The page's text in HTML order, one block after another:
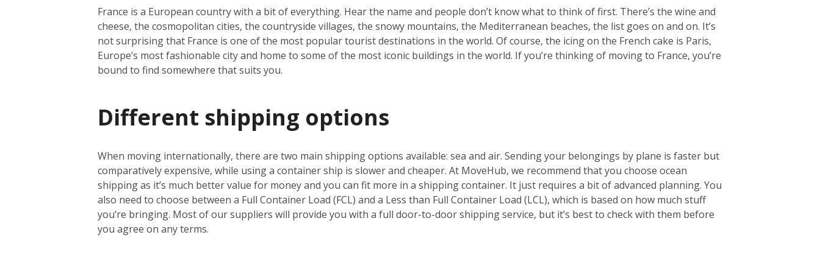
France is a European country with a bit of everything. Hear the name and people don’t know what to think of first. There’s the wine and
cheese, the cosmopolitan cities, the countryside villages, the snowy mountains, the Mediterranean beaches, the list goes on and on. It’s
not surprising that France is one of the most popular tourist destinations in the world. Of course, the icing on the French cake is Paris,
Europe’s most fashionable city and home to some of the most iconic buildings in the world. If you’re thinking of moving to France, you’re
bound to find somewhere that suits you.
Different shipping options
When moving internationally, there are two main shipping options available: sea and air. Sending your belongings by plane is faster but
comparatively expensive, while using a container ship is slower and cheaper. At MoveHub, we recommend that you choose ocean
shipping as it’s much better value for money and you can fit more in a shipping container. It just requires a bit of advanced planning. You
also need to choose between a Full Container Load (FCL) and a Less than Full Container Load (LCL), which is based on how much stuff
you’re bringing. Most of our suppliers will provide you with a full door-to-door shipping service, but it’s best to check with them before
you agree on any terms.